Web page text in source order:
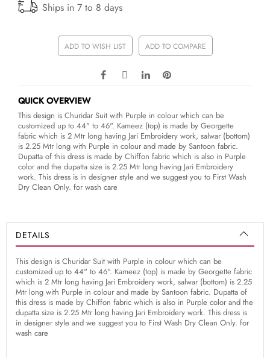
Ships in 7 to 8 days
ADD TO WISH LIST ADD TO COMPARE
QUICK OVERVIEW
This design is Churidar Suit with Purple in colour which can be
customized up to 44" to 46". Kameez (top) is made by Georgette
fabric which is 2 Mtr long having Jari Embroidery work, salwar (bottom)
is 2.25 Mtr long with Purple in colour and made by Santoon fabric.
Dupatta of this dress is made by Chiffon fabric which is also in Purple
color and the dupatta size is 2.25 Mtr long having Jari Embroidery
work. This dress is in designer style and we suggest you to First Wash
Dry Clean Only. for wash care
DETAILS
This design is Churidar Suit with Purple in colour which can be
customized up to 44" to 46". Kameez (top) is made by Georgette fabric
which is 2 Mtr long having Jari Embroidery work, salwar (bottom) is 2.25
Mtr long with Purple in colour and made by Santoon fabric. Dupatta of
this dress is made by Chiffon fabric which is also in Purple color and the
dupatta size is 2.25 Mtr long having Jari Embroidery work. This dress is
in designer style and we suggest you to First Wash Dry Clean Only. for
wash care